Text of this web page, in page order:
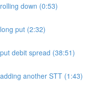
down (0:53)
put (2:32)
debit spread (38:51)
another STT (1:43)